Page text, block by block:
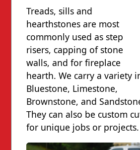
Treads, sills and
hearthstones are most
commonly used as step
risers, capping of stone
walls, and for fireplace
hearth. We carry a variety
Bluestone, Limestone,
Brownstone, and
They can also be custom
for unique jobs or projects.